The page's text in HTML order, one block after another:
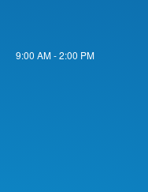
9:00 AM - 2:00 PM